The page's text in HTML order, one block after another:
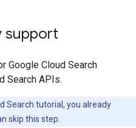
support
Google Cloud Search
Search APIs.
Search tutorial, you already
skip this step.